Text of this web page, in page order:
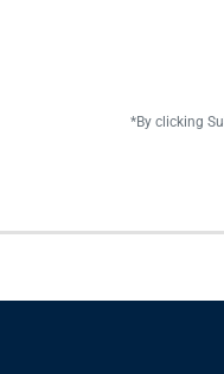
*By clicking